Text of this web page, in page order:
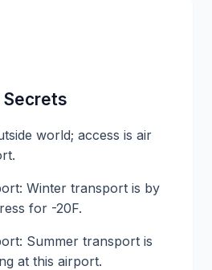
Secrets
world; access is air
Winter transport is by
for -20F.
Summer transport is
at this airport.